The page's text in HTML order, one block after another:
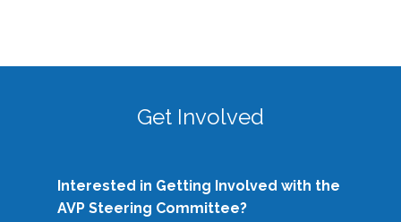
Get Involved
Interested in Getting Involved with the
AVP Steering Committee?